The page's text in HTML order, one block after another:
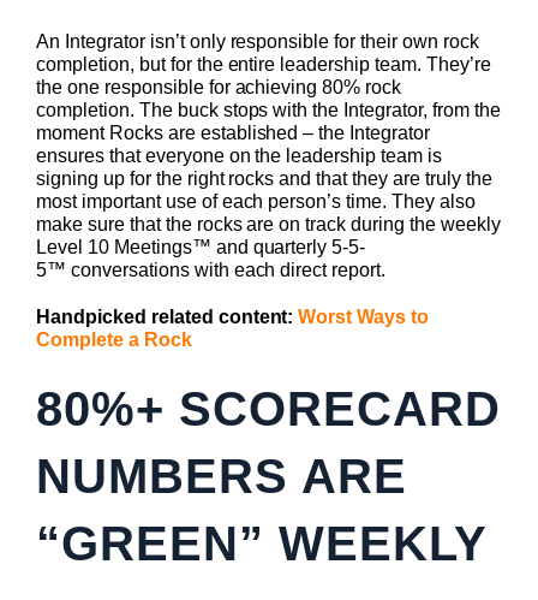
An Integrator isn’t only responsible for their own rock
completion, but for the entire leadership team. They’re
the one responsible for achieving 80% rock
completion. The buck stops with the Integrator, from the
moment Rocks are established – the Integrator
ensures that everyone on the leadership team is
signing up for the right rocks and that they are truly the
most important use of each person’s time. They also
make sure that the rocks are on track during the weekly
Level 10 Meetings™ and quarterly 5-5-
5™ conversations with each direct report.
Handpicked related content:Worst Ways to
Complete a Rock
80%+ SCORECARD
NUMBERS ARE
“GREEN” WEEKLY